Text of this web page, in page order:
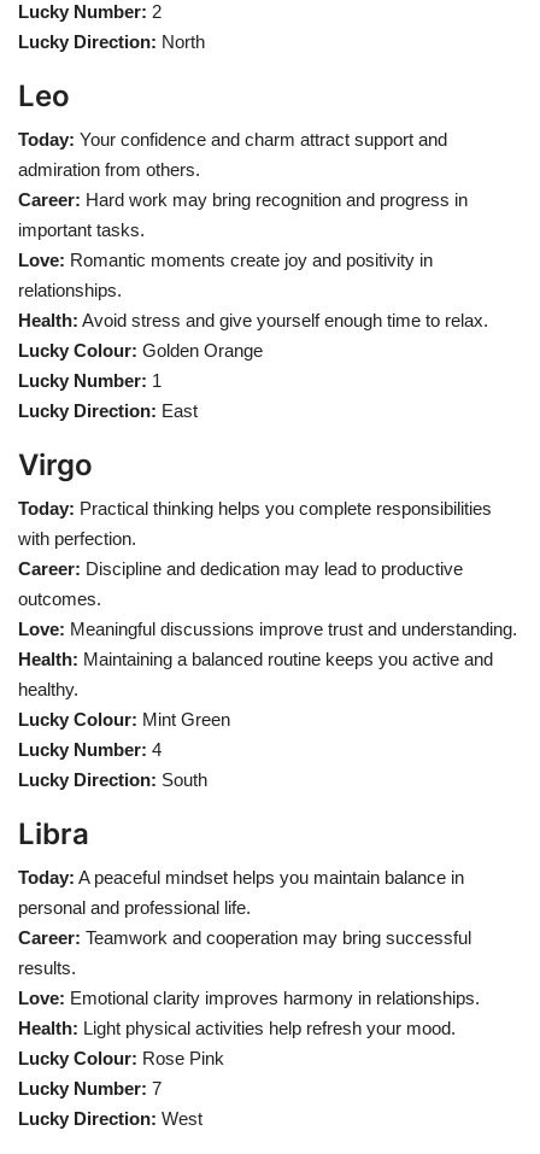
Lucky Number: 2
Lucky Direction: North
Leo
Today: Your confidence and charm attract support and
admiration from others.
Career: Hard work may bring recognition and progress in
important tasks.
Love: Romantic moments create joy and positivity in
relationships.
Health: Avoid stress and give yourself enough time to relax.
Lucky Colour: Golden Orange
Lucky Number: 1
Lucky Direction: East
Virgo
Today: Practical thinking helps you complete responsibilities
with perfection.
Career: Discipline and dedication may lead to productive
outcomes.
Love: Meaningful discussions improve trust and understanding.
Health: Maintaining a balanced routine keeps you active and
healthy.
Lucky Colour: Mint Green
Lucky Number: 4
Lucky Direction: South
Libra
Today: A peaceful mindset helps you maintain balance in
personal and professional life.
Career: Teamwork and cooperation may bring successful
results.
Love: Emotional clarity improves harmony in relationships.
Health: Light physical activities help refresh your mood.
Lucky Colour: Rose Pink
Lucky Number: 7
Lucky Direction: West